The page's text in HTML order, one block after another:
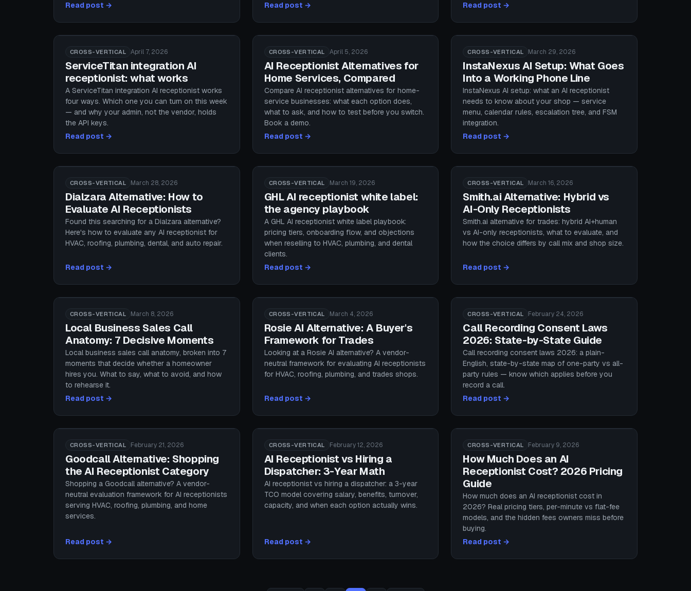
Read post →
Read post →
Read post →
CROSS-VERTICAL April 7, 2026
ServiceTitan integration AI
receptionist: what works
A ServiceTitan integration AI receptionist works
four ways. Which one you can turn on this week
— and why your admin, not the vendor, holds
the API keys.
Read post →
CROSS-VERTICAL April 5, 2026
AI Receptionist Alternatives for
Home Services, Compared
Compare AI receptionist alternatives for home-
service businesses: what each option does,
what to ask, and how to test before you switch.
Book a demo.
Read post →
CROSS-VERTICAL March 29, 2026
InstaNexus AI Setup: What Goes
Into a Working Phone Line
InstaNexus AI setup: what an AI receptionist
needs to know about your shop — service
menu, calendar rules, escalation tree, and FSM
integration.
Read post →
CROSS-VERTICAL March 28, 2026
Dialzara Alternative: How to
Evaluate AI Receptionists
Found this searching for a Dialzara alternative?
Here's how to evaluate any AI receptionist for
HVAC, roofing, plumbing, dental, and auto repair.
Read post →
CROSS-VERTICAL March 19, 2026
GHL AI receptionist white label:
the agency playbook
A GHL AI receptionist white label playbook:
pricing tiers, onboarding flow, and objections
when reselling to HVAC, plumbing, and dental
clients.
Read post →
CROSS-VERTICAL March 16, 2026
Smith.ai Alternative: Hybrid vs
AI-Only Receptionists
Smith.ai alternative for trades: hybrid AI+human
vs AI-only receptionists, what to evaluate, and
how the choice differs by call mix and shop size.
Read post →
CROSS-VERTICAL March 8, 2026
Local Business Sales Call
Anatomy: 7 Decisive Moments
Local business sales call anatomy, broken into 7
moments that decide whether a homeowner
hires you. What to say, what to avoid, and how
to rehearse it.
Read post →
CROSS-VERTICAL March 4, 2026
Rosie AI Alternative: A Buyer's
Framework for Trades
Looking at a Rosie AI alternative? A vendor-
neutral framework for evaluating AI receptionists
for HVAC, roofing, plumbing, and trades shops.
Read post →
CROSS-VERTICAL February 24, 2026
Call Recording Consent Laws
2026: State-by-State Guide
Call recording consent laws 2026: a plain-
English, state-by-state map of one-party vs all-
party rules — know which applies before you
record a call.
Read post →
CROSS-VERTICAL February 21, 2026
Goodcall Alternative: Shopping
the AI Receptionist Category
Shopping a Goodcall alternative? A vendor-
neutral evaluation framework for AI receptionists
serving HVAC, roofing, plumbing, and home
services.
Read post →
CROSS-VERTICAL February 12, 2026
AI Receptionist vs Hiring a
Dispatcher: 3-Year Math
AI receptionist vs hiring a dispatcher: a 3-year
TCO model covering salary, benefits, turnover,
capacity, and when each option actually wins.
Read post →
CROSS-VERTICAL February 9, 2026
How Much Does an AI
Receptionist Cost? 2026 Pricing
Guide
How much does an AI receptionist cost in
2026? Real pricing tiers, per-minute vs flat-fee
models, and the hidden fees owners miss before
buying.
Read post →